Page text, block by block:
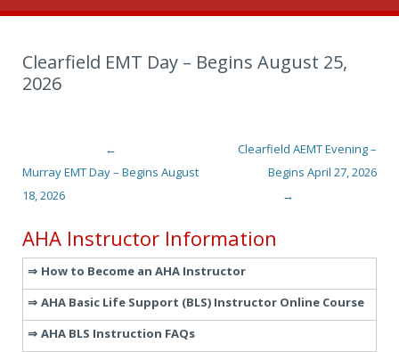
Clearfield EMT Day – Begins August 25,
2026
Post navigation
←
Murray EMT Day – Begins August
18, 2026
Clearfield AEMT Evening –
Begins April 27, 2026
→
AHA Instructor Information
How to Become an AHA Instructor
AHA Basic Life Support (BLS) Instructor Online Course
AHA BLS Instruction FAQs